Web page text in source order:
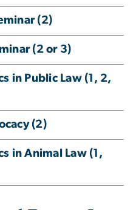
(2)
(2 or 3)
in Public Law (1, 2,
(2)
in Animal Law (1,